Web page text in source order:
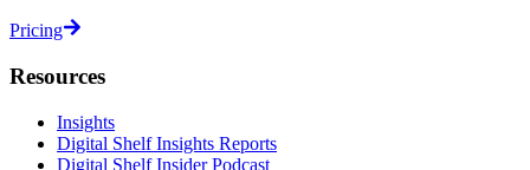
Pricing
Resources
Insights
Digital Shelf Insights Reports
Digital Shelf Insider Podcast